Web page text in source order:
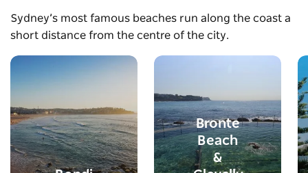
Sydney’s most famous beaches run along the coast a
short distance from the centre of the city.
Bronte
Beach
&